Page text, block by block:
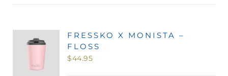
FRESSKO X MONISTA –
FLOSS
$44.95